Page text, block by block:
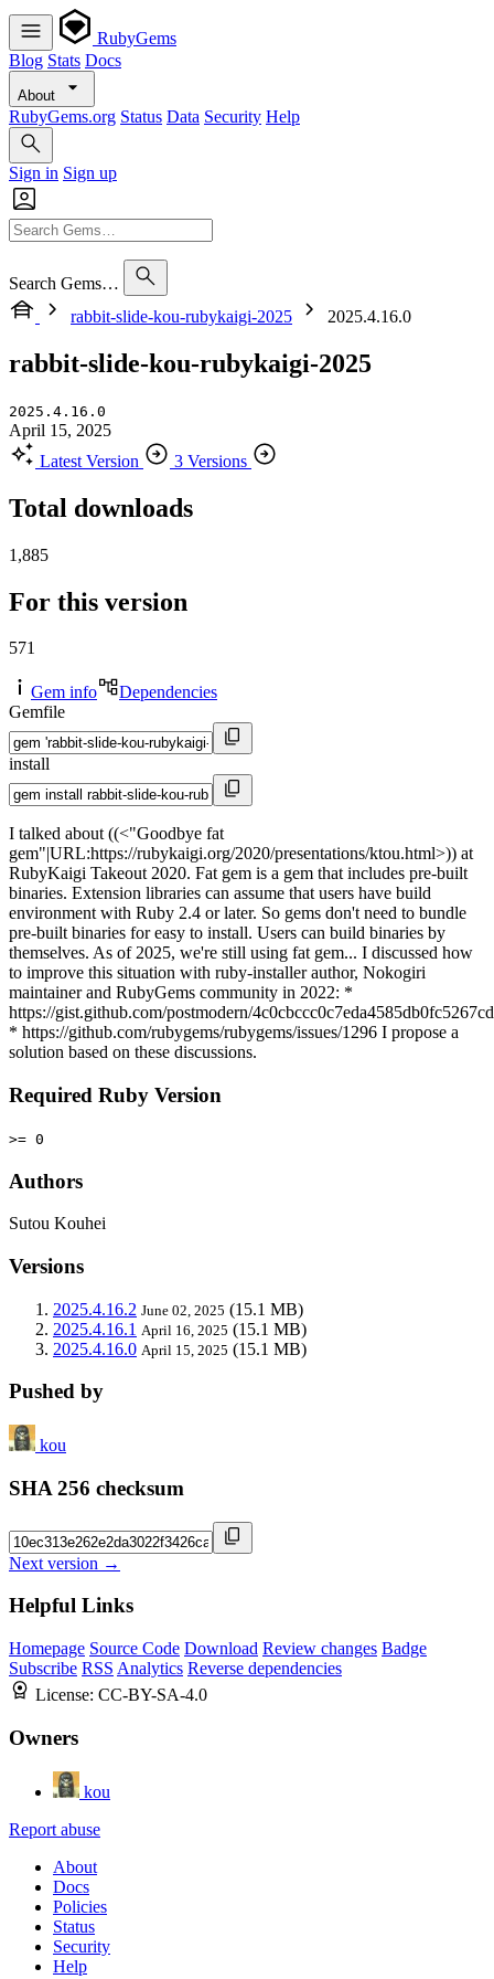
RubyGems
Blog Stats Docs
About
RubyGems.org Status Data Security Help
Sign in Sign up
Search Gems…
rabbit-slide-kou-rubykaigi-2025
2025.4.16.0
rabbit-slide-kou-rubykaigi-2025
2025.4.16.0
April 15, 2025
Latest Version
3 Versions
Total downloads
1,885
For this version
571
Gem info
Dependencies
Gemfile
install
I talked about ((<"Goodbye fat
gem"|URL:https://rubykaigi.org/2020/presentations/ktou.html>)) at
RubyKaigi Takeout 2020. Fat gem is a gem that includes pre-built
binaries. Extension libraries can assume that users have build
environment with Ruby 2.4 or later. So gems don't need to bundle
pre-built binaries for easy to install. Users can build binaries by
themselves. As of 2025, we're still using fat gem... I discussed how
to improve this situation with ruby-installer author, Nokogiri
maintainer and RubyGems community in 2022: *
https://gist.github.com/postmodern/
* https://github.com/rubygems/rubygems/issues/1296 I propose a
solution based on these discussions.
Required Ruby Version
>= 0
Authors
Sutou Kouhei
Versions
2025.4.16.2 June 02, 2025 (15.1 MB)
2025.4.16.1 April 16, 2025 (15.1 MB)
2025.4.16.0 April 15, 2025 (15.1 MB)
Pushed by
kou
SHA 256 checksum
Next version →
Helpful Links
Homepage Source Code Download Review changes Badge
Subscribe RSS Analytics Reverse dependencies
License: CC-BY-SA-4.0
Owners
kou
Report abuse
About
Docs
Policies
Status
Security
Help